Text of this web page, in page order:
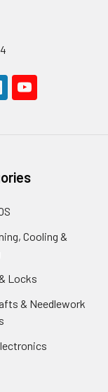
Cooling &
Locks
& Needlework